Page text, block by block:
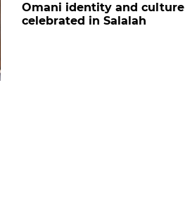
Omani identity and culture
celebrated in Salalah